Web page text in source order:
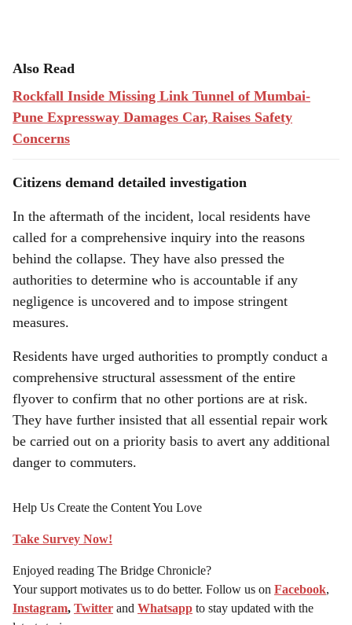
Also Read
Rockfall Inside Missing Link Tunnel of Mumbai-
Pune Expressway Damages Car, Raises Safety
Concerns
Citizens demand detailed investigation
In the aftermath of the incident, local residents have
called for a comprehensive inquiry into the reasons
behind the collapse. They have also pressed the
authorities to determine who is accountable if any
negligence is uncovered and to impose stringent
measures.
Residents have urged authorities to promptly conduct a
comprehensive structural assessment of the entire
flyover to confirm that no other portions are at risk.
They have further insisted that all essential repair work
be carried out on a priority basis to avert any additional
danger to commuters.
Help Us Create the Content You Love
Take Survey Now!
Enjoyed reading The Bridge Chronicle?
Your support motivates us to do better. Follow us on Facebook,
Instagram, Twitter and Whatsapp to stay updated with the